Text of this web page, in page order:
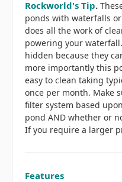
Rockworld's Tip.
ponds with waterfalls
does all the work of
powering your
hidden because they
more importantly this
easy to clean taking
once per month. Make
filter system based
pond AND whether or
If you require a larger
Features